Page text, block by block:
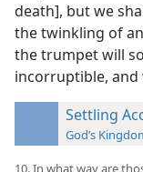
death], but we
the twinkling of
the trumpet will
incorruptible, and
Settling
God’s
10. In what way are